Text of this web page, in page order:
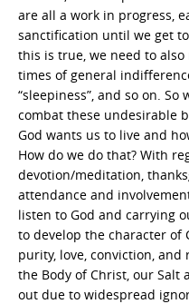
are all a work in progress,
sanctification until we get
this is true, we need to
times of general
“sleepiness”, and so on.
combat these undesirable
God wants us to live and
How do we do that? With
devotion/meditation,
attendance and
listen to God and carrying
to develop the character of
purity, love, conviction,
the Body of Christ, our Salt
out due to widespread